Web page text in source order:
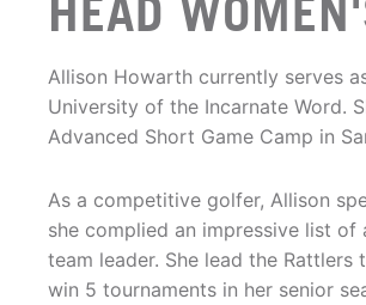
HEAD
Allison Howarth currently serves
University of the Incarnate Word.
Advanced Short Game Camp in
As a competitive golfer, Allison
she complied an impressive list
team leader. She lead the Rattlers
win 5 tournaments in her senior